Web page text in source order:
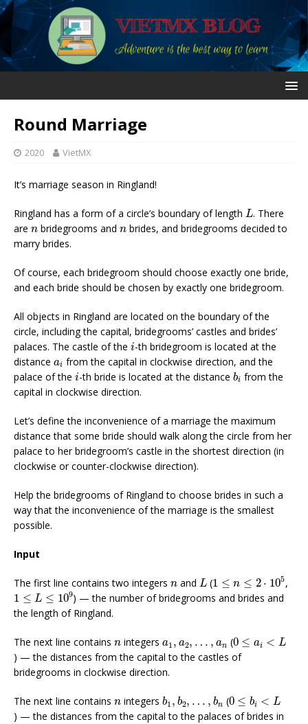
Round Marriage
2020 VietMX
It’s marriage season in Ringland!
Ringland has a form of a circle’s boundary of length L
L. There
are n
n bridegrooms and n
n brides, and bridegrooms decided to
marry brides.
Of course, each bridegroom should choose exactly one bride,
and each bride should be chosen by exactly one bridegroom.
All objects in Ringland are located on the boundary of the
circle, including the capital, bridegrooms’ castles and brides’
palaces. The castle of the i
i-th bridegroom is located at the
distance ai
ai from the capital in clockwise direction, and the
palace of the i
i-th bride is located at the distance bi
b from the
capital in clockwise direction.
Let’s define the inconvenience of a marriage the maximum
distance that some bride should walk along the circle from her
palace to her bridegroom’s castle in the shortest direction (in
clockwise or counter-clockwise direction).
Help the bridegrooms of Ringland to choose brides in such a
way that the inconvenience of the marriage is the smallest
possible.
Input
The first line contains two integers n
n and L
L (1 ≤ n ≤ 2 ⋅ 105
1 n ⋅10 5 ,
1 ≤ L ≤ 109
1≤L ≤109
) — the number of bridegrooms and brides and
the length of Ringland.
The next line contains n
n integers a1 , a2, … , an
a1 a2 a n (0 ≤ ai < L
0 ≤a i<
) — the distances from the capital to the castles of
bridegrooms in clockwise direction.
The next line contains n
n integers b1 , b2, … , bn
b ,b bn (0 ≤ bi < L
0 ≤b i< L
) — the distances from the capital to the palaces of brides in